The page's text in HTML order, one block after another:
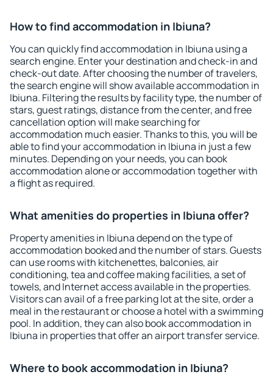
How to find accommodation in Ibiuna?
You can quickly find accommodation in Ibiuna using a
search engine. Enter your destination and check-in and
check-out date. After choosing the number of travelers,
the search engine will show available accommodation in
Ibiuna. Filtering the results by facility type, the number of
stars, guest ratings, distance from the center, and free
cancellation option will make searching for
accommodation much easier. Thanks to this, you will be
able to find your accommodation in Ibiuna in just a few
minutes. Depending on your needs, you can book
accommodation alone or accommodation together with
a flight as required.
What amenities do properties in Ibiuna offer?
Property amenities in Ibiuna depend on the type of
accommodation booked and the number of stars. Guests
can use rooms with kitchenettes, balconies, air
conditioning, tea and coffee making facilities, a set of
towels, and Internet access available in the properties.
Visitors can avail of a free parking lot at the site, order a
meal in the restaurant or choose a hotel with a swimming
pool. In addition, they can also book accommodation in
Ibiuna in properties that offer an airport transfer service.
Where to book accommodation in Ibiuna?